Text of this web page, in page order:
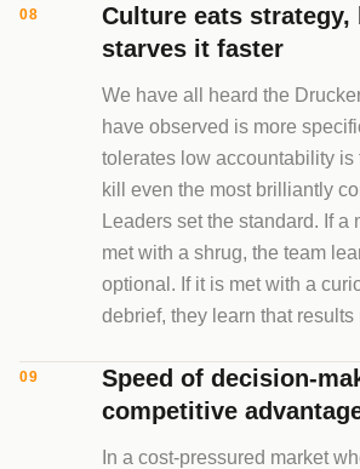
08
Culture eats strategy,
starves it faster
We have all heard the Drucker
have observed is more
tolerates low accountability is
kill even the most brilliantly
Leaders set the standard. If a
met with a shrug, the team
optional. If it is met with a
debrief, they learn that results
09
Speed of decision-
competitive
In a cost-pressured market